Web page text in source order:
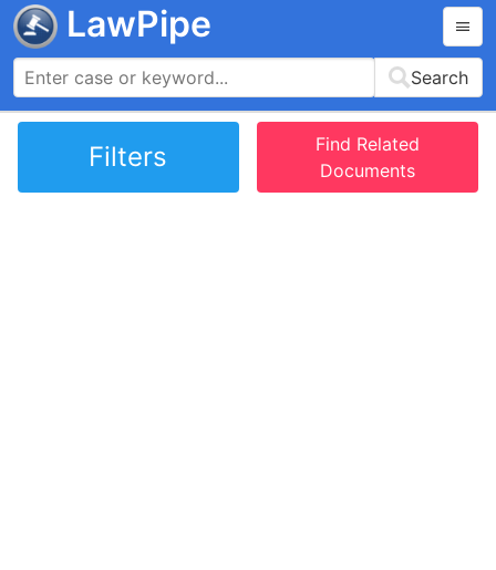
LawPipe
Search
Filters
Find Related
Documents